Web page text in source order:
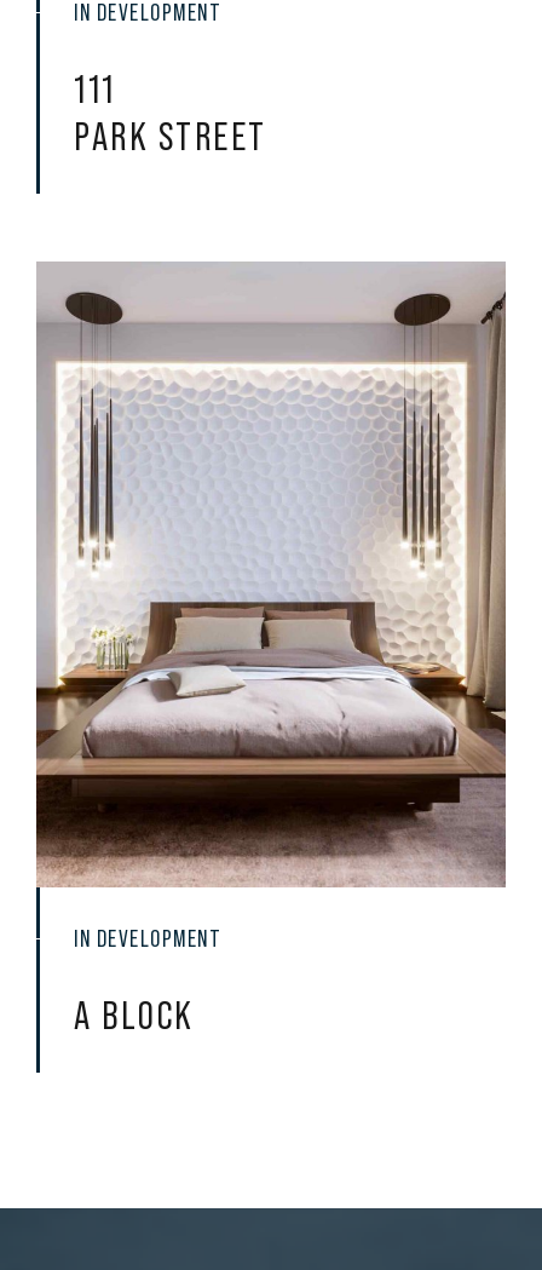
IN DEVELOPMENT
111
PARK STREET
IN DEVELOPMENT
A BLOCK